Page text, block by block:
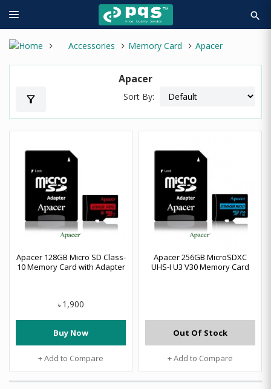
search
Accessories Memory Card Apacer
Apacer
filter_alt Sort By:
Apacer 128GB Micro SD Class-
10 Memory Card with Adapter
৳ 1,900
Buy Now
+ Add to Compare
Apacer 256GB MicroSDXC
UHS-I U3 V30 Memory Card
Out Of Stock
+ Add to Compare